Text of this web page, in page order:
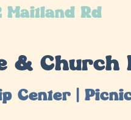
Maitland Rd
& Church
Center |